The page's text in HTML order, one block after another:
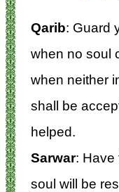
Qarib: Guard
when no soul
when neither
shall be
helped.
Sarwar: Have
soul will be